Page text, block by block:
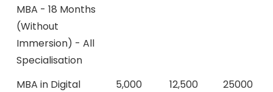
MBA - 18 Months
(Without
Immersion) - All
Specialisation
MBA in Digital
5,000 12,500 25000